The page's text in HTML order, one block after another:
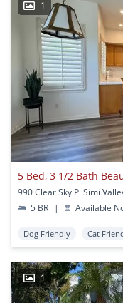
1
5 Bed, 3 1/2 Bath
990 Clear Sky Pl Simi
5 BR
| Available
Dog Friendly Cat
1